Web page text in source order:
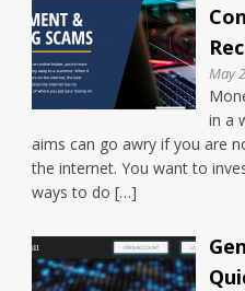
May
in a
aims can go awry if you are
the internet. You want to
ways to do […]